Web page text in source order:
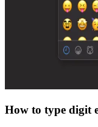
How to type digit